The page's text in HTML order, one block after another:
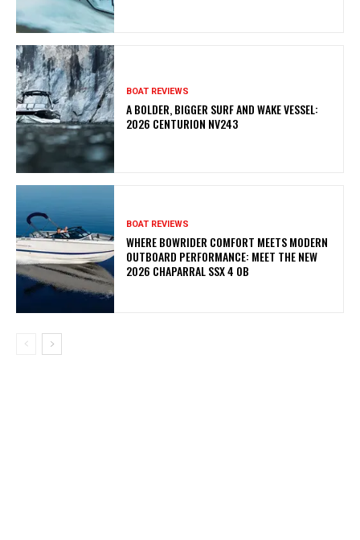
BOAT REVIEWS
A BOLDER, BIGGER SURF AND WAKE VESSEL:
2026 CENTURION NV243
BOAT REVIEWS
WHERE BOWRIDER COMFORT MEETS MODERN
OUTBOARD PERFORMANCE: MEET THE NEW
2026 CHAPARRAL SSX 4 OB